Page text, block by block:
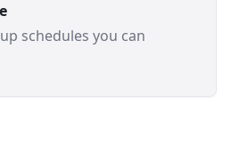
schedules you can